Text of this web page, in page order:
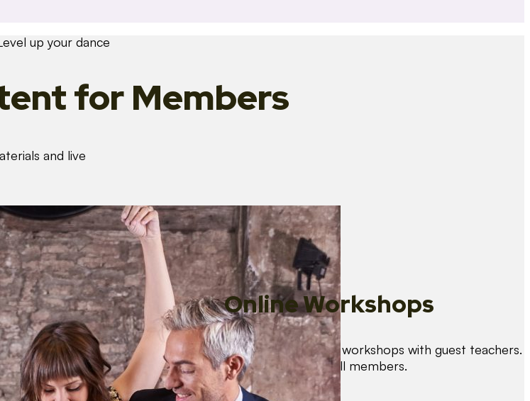
up your dance
for Members
and live
Online Workshops
We organise regular workshops with guest teachers.
These are free for all members.